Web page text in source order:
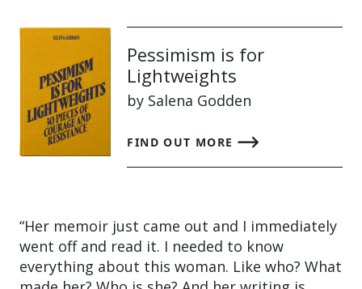
Pessimism is for
Lightweights
by Salena Godden
FIND OUT MORE
“Her memoir just came out and I immediately
went off and read it. I needed to know
everything about this woman. Like who? What